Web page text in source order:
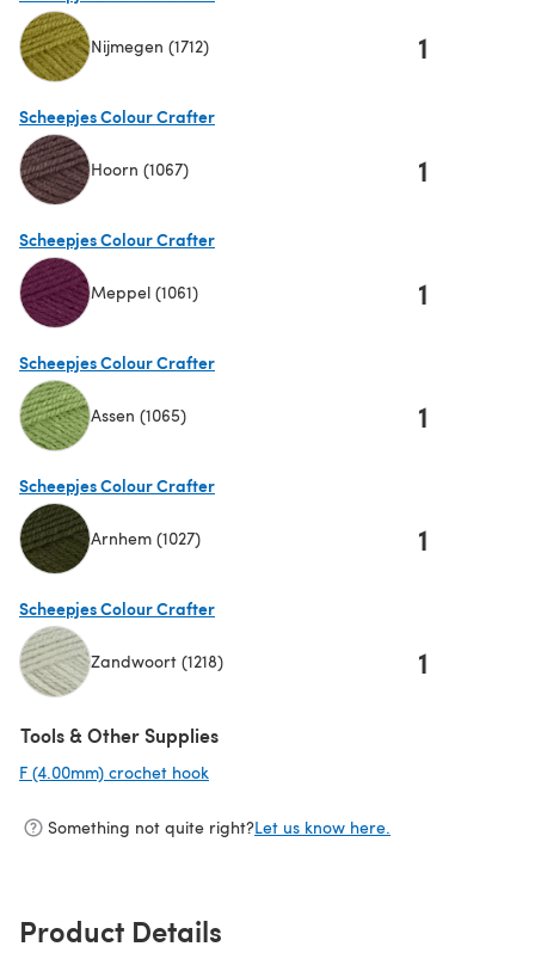
Nijmegen (1712) 1
Scheepjes Colour Crafter
Hoorn (1067) 1
Scheepjes Colour Crafter
Meppel (1061) 1
Scheepjes Colour Crafter
Assen (1065) 1
Scheepjes Colour Crafter
Arnhem (1027) 1
Scheepjes Colour Crafter
Zandwoort (1218) 1
Tools & Other Supplies
F (4.00mm) crochet hook
Something not quite right?Let us know here.
Product Details